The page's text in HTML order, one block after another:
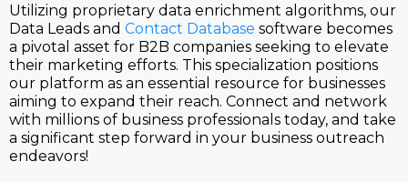
Utilizing proprietary data enrichment algorithms, our
Data Leads and Contact Database software becomes
a pivotal asset for B2B companies seeking to elevate
their marketing efforts. This specialization positions
our platform as an essential resource for businesses
aiming to expand their reach. Connect and network
with millions of business professionals today, and take
a significant step forward in your business outreach
endeavors!